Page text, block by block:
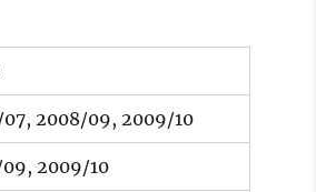
2008/09, 2009/10
2009/10